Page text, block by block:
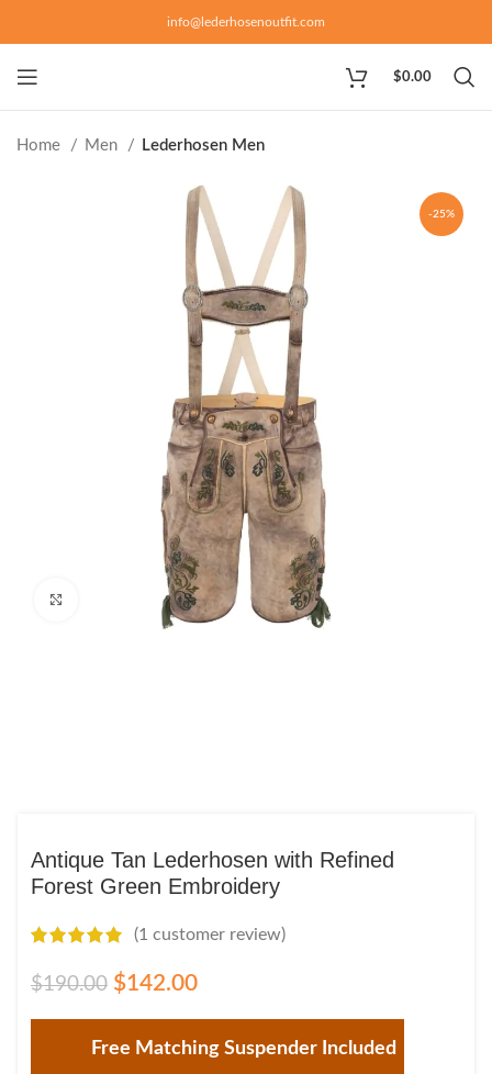
info@lederhosenoutfit.com
$0.00
Home Men Lederhosen Men
-25%
Click to enlarge
Antique Tan Lederhosen with Refined
Forest Green Embroidery
(1 customer review)
$190.00 $142.00
Free Matching Suspender Included